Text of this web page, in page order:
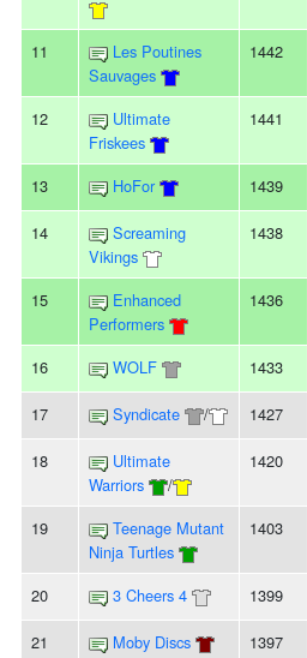
11
Les Poutines
Sauvages
1442
12
Ultimate
Friskees
1441
13 HoFor 1439
14
Screaming
Vikings
1438
15
Enhanced
Performers
1436
16 WOLF 1433
17 Syndicate / 1427
18
Ultimate
Warriors
/
1420
19
Teenage Mutant
Ninja Turtles
1403
20 3 Cheers 4 1399
21 Moby Discs 1397